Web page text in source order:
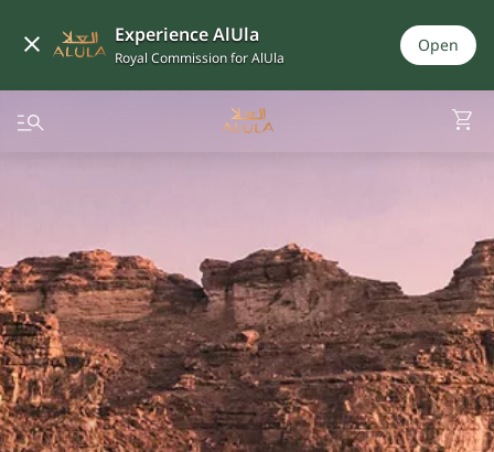
Experience AlUla
Royal Commission for AlUla
Open